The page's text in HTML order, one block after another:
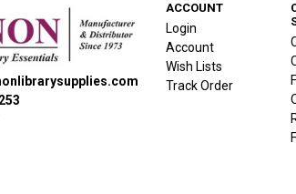
ACCOUNT
Login
Account
Wish Lists
Track Order